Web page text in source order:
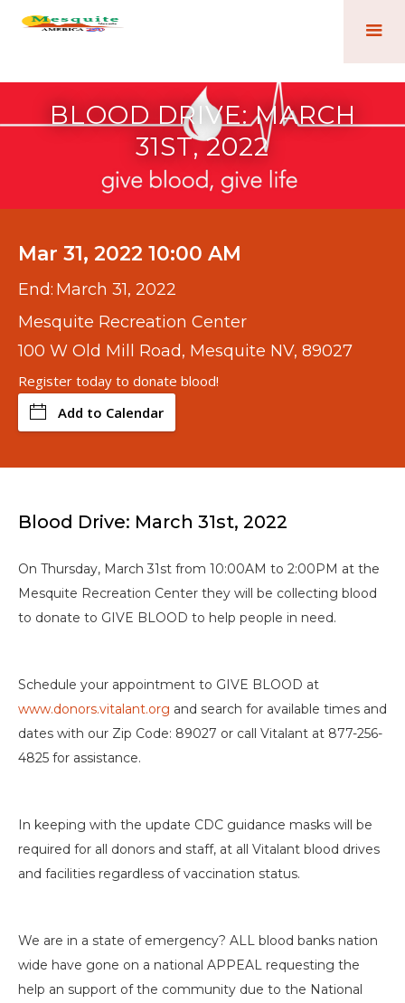
BLOOD DRIVE: MARCH
31ST, 2022
Mar 31, 2022 10:00 AM
End: March 31, 2022
Mesquite Recreation Center
100 W Old Mill Road, Mesquite NV, 89027
Register today to donate blood!
Add to Calendar
Blood Drive: March 31st, 2022
On Thursday, March 31st from 10:00AM to 2:00PM at the
Mesquite Recreation Center they will be collecting blood
to donate to GIVE BLOOD to help people in need.
Schedule your appointment to GIVE BLOOD at
www.donors.vitalant.org and search for available times and
dates with our Zip Code: 89027 or call Vitalant at 877-256-
4825 for assistance.
In keeping with the update CDC guidance masks will be
required for all donors and staff, at all Vitalant blood drives
and facilities regardless of vaccination status.
We are in a state of emergency? ALL blood banks nation
wide have gone on a national APPEAL requesting the
help an support of the community due to the National